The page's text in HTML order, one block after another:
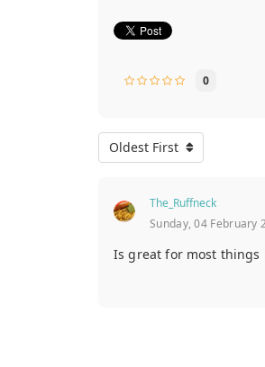
0
Oldest First
The_Ruffneck
Sunday, 04 February
Is great for most things